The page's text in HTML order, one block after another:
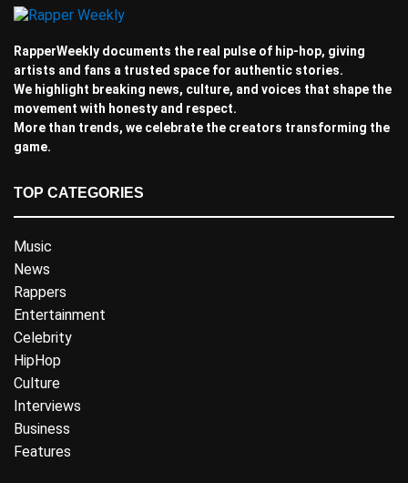
RapperWeekly documents the real pulse of hip-hop, giving
artists and fans a trusted space for authentic stories.
We highlight breaking news, culture, and voices that shape the
movement with honesty and respect.
More than trends, we celebrate the creators transforming the
game.
TOP CATEGORIES
Music
News
Rappers
Entertainment
Celebrity
HipHop
Culture
Interviews
Business
Features